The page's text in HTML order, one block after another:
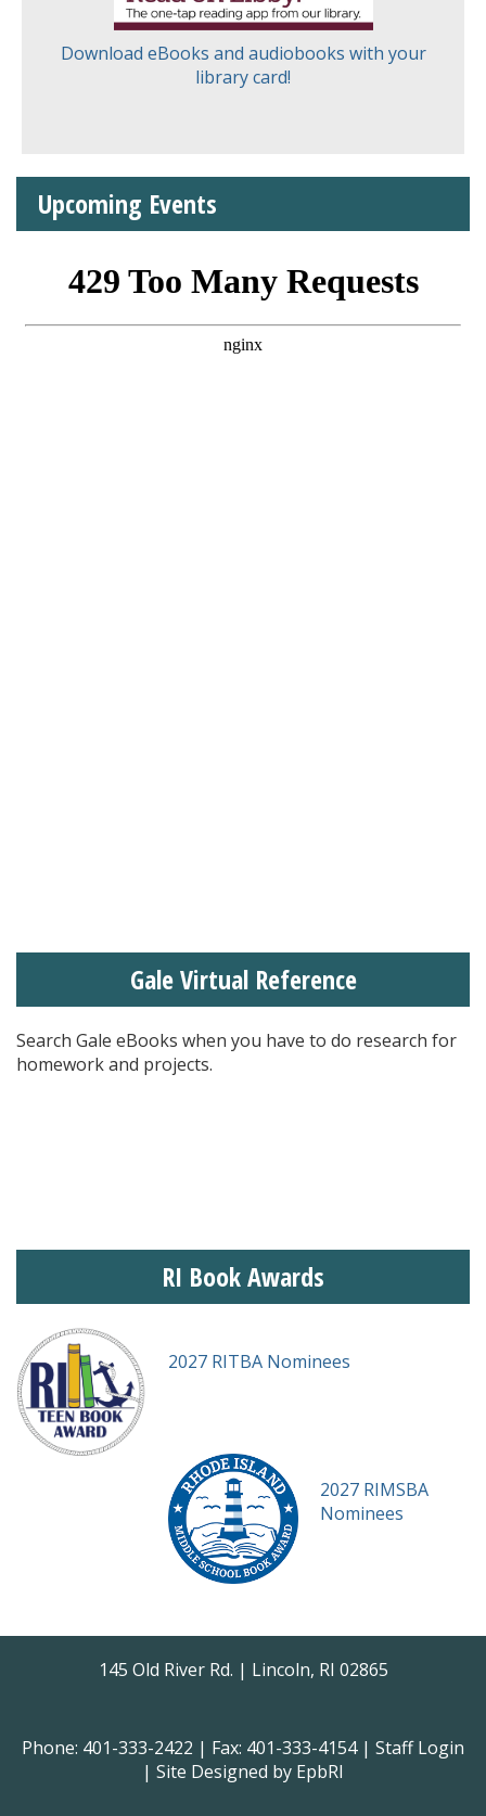
Download eBooks and audiobooks with your
library card!
Upcoming Events
Gale Virtual Reference
Search Gale eBooks when you have to do research for
homework and projects.
RI Book Awards
2027 RITBA Nominees
2027 RIMSBA
Nominees
145 Old River Rd. | Lincoln, RI 02865
Phone: 401-333-2422 | Fax: 401-333-4154 | Staff Login
| Site Designed by EpbRI